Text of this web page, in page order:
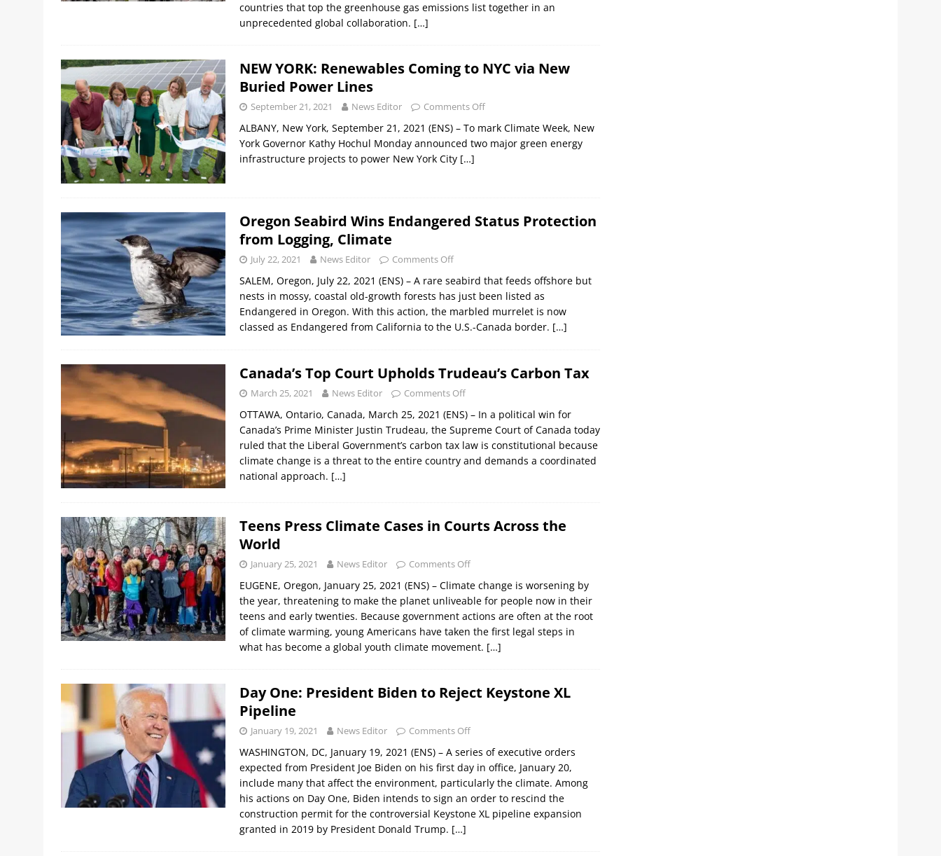
countries that top the greenhouse gas emissions list together in an
unprecedented global collaboration. […]
NEW YORK: Renewables Coming to NYC via New
Buried Power Lines
September 21, 2021 News Editor Comments Off
ALBANY, New York, September 21, 2021 (ENS) – To mark Climate Week, New
York Governor Kathy Hochul Monday announced two major green energy
infrastructure projects to power New York City […]
Oregon Seabird Wins Endangered Status Protection
from Logging, Climate
July 22, 2021 News Editor Comments Off
SALEM, Oregon, July 22, 2021 (ENS) – A rare seabird that feeds offshore but
nests in mossy, coastal old-growth forests has just been listed as
Endangered in Oregon. With this action, the marbled murrelet is now
classed as Endangered from California to the U.S.-Canada border. […]
Canada’s Top Court Upholds Trudeau’s Carbon Tax
March 25, 2021 News Editor Comments Off
OTTAWA, Ontario, Canada, March 25, 2021 (ENS) – In a political win for
Canada’s Prime Minister Justin Trudeau, the Supreme Court of Canada today
ruled that the Liberal Government’s carbon tax law is constitutional because
climate change is a threat to the entire country and demands a coordinated
national approach. […]
Teens Press Climate Cases in Courts Across the
World
January 25, 2021 News Editor Comments Off
EUGENE, Oregon, January 25, 2021 (ENS) – Climate change is worsening by
the year, threatening to make the planet unliveable for people now in their
teens and early twenties. Because government actions are often at the root
of climate warming, young Americans have taken the first legal steps in
what has become a global youth climate movement. […]
Day One: President Biden to Reject Keystone XL
Pipeline
January 19, 2021 News Editor Comments Off
WASHINGTON, DC, January 19, 2021 (ENS) – A series of executive orders
expected from President Joe Biden on his first day in office, January 20,
include many that affect the environment, particularly the climate. Among
his actions on Day One, Biden intends to sign an order to rescind the
construction permit for the controversial Keystone XL pipeline expansion
granted in 2019 by President Donald Trump. […]